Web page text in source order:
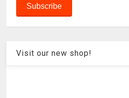
Visit our new shop!